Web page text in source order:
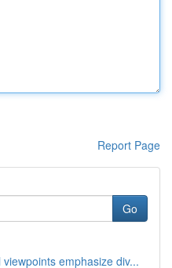
Report Page
Go
emphasize div...